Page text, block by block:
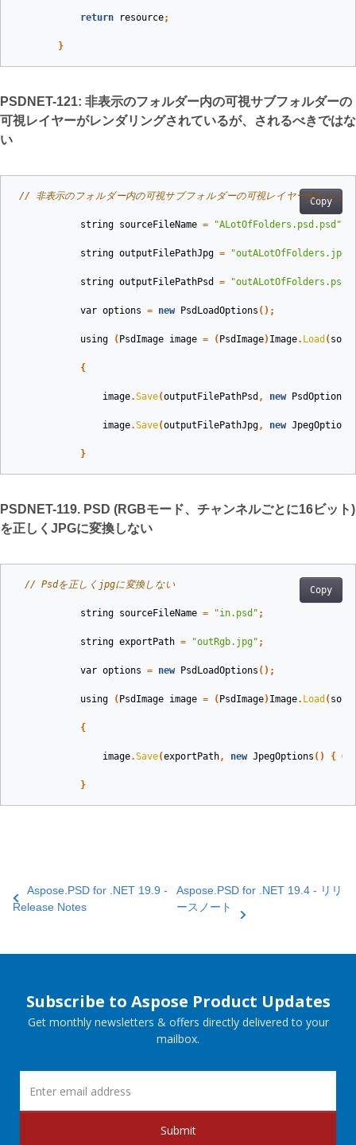
return resource;
}
PSDNET-121: 非表示のフォルダー内の可視サブフォルダーの
可視レイヤーがレンダリングされているが、されるべきではな
い
Copy
// 非表示のフォルダー内の可視サブフォルダーの可視レイヤーがレンダ
string sourceFileName = "ALotOfFolders.psd.psd"
string outputFilePathJpg = "outALotOfFolders.jpg"
string outputFilePathPsd = "outALotOfFolders.psd"
var options = new PsdLoadOptions ();
using ( PsdImage image = ( PsdImage) Image. Load (
{
image.Save(outputFilePathPsd , new PsdOptions
image.Save(outputFilePathJpg, new JpegOptions
}
PSDNET-119. PSD (RGBモード、チャンネルごとに16ビット)
を正しくJPGに変換しない
Copy
// Psdを正しくjpgに変換しない
string sourceFileName = "in.psd" ;
string exportPath = "outRgb.jpg" ;
var options = new PsdLoadOptions ();
using ( PsdImage image = ( PsdImage) Image. Load (
{
image.Save(exportPath, new JpegOptions () {
}
Aspose.PSD for .NET 19.9 -
Release Notes
Aspose.PSD for .NET 19.4 - リリ
ースノート
Subscribe to Aspose Product Updates
Get monthly newsletters & offers directly delivered to your
mailbox.
Submit